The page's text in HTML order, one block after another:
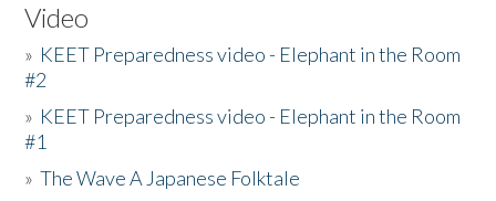
Video
» KEET Preparedness video - Elephant in the Room
#2
» KEET Preparedness video - Elephant in the Room
#1
»The Wave A Japanese Folktale